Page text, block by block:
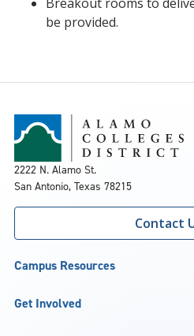
be provided.
2222 N. Alamo St.
San Antonio, Texas 78215
Contact
Campus Resources
Get Involved